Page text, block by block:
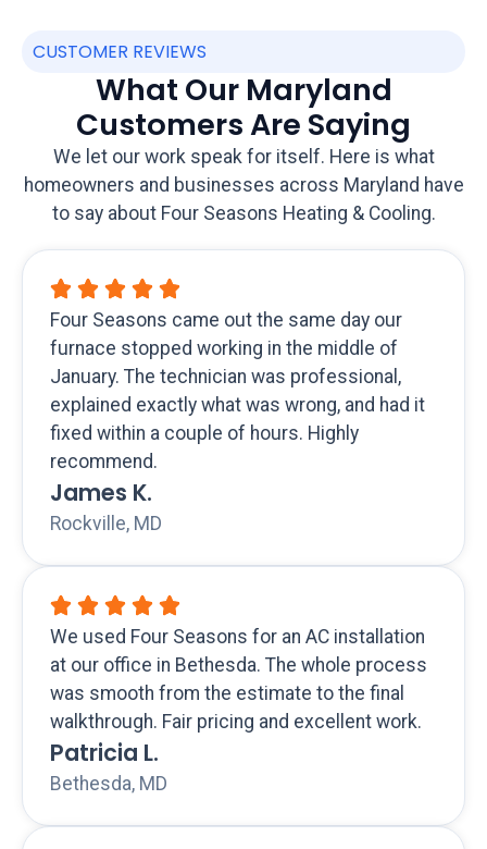
CUSTOMER REVIEWS
What Our Maryland
Customers Are Saying
We let our work speak for itself. Here is what
homeowners and businesses across Maryland have
to say about Four Seasons Heating & Cooling.
Four Seasons came out the same day our
furnace stopped working in the middle of
January. The technician was professional,
explained exactly what was wrong, and had it
fixed within a couple of hours. Highly
recommend.
James K.
Rockville, MD
We used Four Seasons for an AC installation
at our office in Bethesda. The whole process
was smooth from the estimate to the final
walkthrough. Fair pricing and excellent work.
Patricia L.
Bethesda, MD